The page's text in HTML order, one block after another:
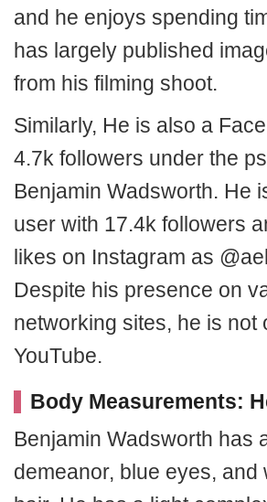
and he enjoys spending
has largely published
from his filming shoot.
Similarly, He is also a
4.7k followers under the
Benjamin Wadsworth. He
user with 17.4k followers
likes on Instagram as
Despite his presence on
networking sites, he is not
YouTube.
Body Measurements:
Benjamin Wadsworth has
demeanor, blue eyes, and